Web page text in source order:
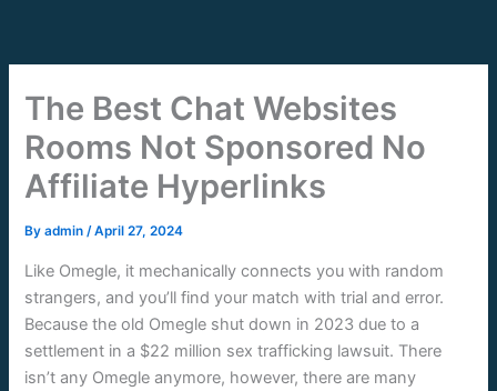
content
The Best Chat Websites
Rooms Not Sponsored No
Affiliate Hyperlinks
Byadmin/April 27, 2024
Like Omegle, it mechanically connects you with random
strangers, and you’ll find your match with trial and error.
Because the old Omegle shut down in 2023 due to a
settlement in a $22 million sex trafficking lawsuit. There
isn’t any Omegle anymore, however, there are many